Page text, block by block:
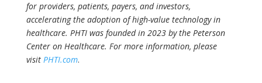
for providers, patients, payers, and investors,
accelerating the adoption of high-value technology in
healthcare. PHTI was founded in 2023 by the Peterson
Center on Healthcare. For more information, please
visit PHTI.com.